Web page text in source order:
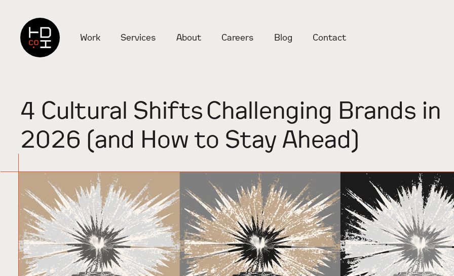
Work Services About Careers Blog Contact
4 Cultural Shifts Challenging Brands in
2026 (and How to Stay Ahead)